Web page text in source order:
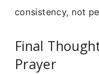
consistency, not
Final
Prayer